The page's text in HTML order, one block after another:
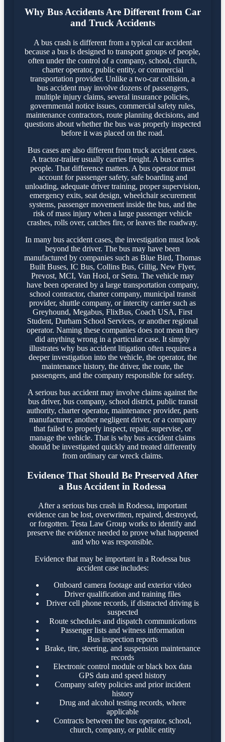
Why Bus Accidents Are Different from Car
and Truck Accidents
A bus crash is different from a typical car accident
because a bus is designed to transport groups of people,
often under the control of a company, school, church,
charter operator, public entity, or commercial
transportation provider. Unlike a two-car collision, a
bus accident may involve dozens of passengers,
multiple injury claims, several insurance policies,
governmental notice issues, commercial safety rules,
maintenance contractors, route planning decisions, and
questions about whether the bus was properly inspected
before it was placed on the road.
Bus cases are also different from truck accident cases.
A tractor-trailer usually carries freight. A bus carries
people. That difference matters. A bus operator must
account for passenger safety, safe boarding and
unloading, adequate driver training, proper supervision,
emergency exits, seat design, wheelchair securement
systems, passenger movement inside the bus, and the
risk of mass injury when a large passenger vehicle
crashes, rolls over, catches fire, or leaves the roadway.
In many bus accident cases, the investigation must look
beyond the driver. The bus may have been
manufactured by companies such as Blue Bird, Thomas
Built Buses, IC Bus, Collins Bus, Gillig, New Flyer,
Prevost, MCI, Van Hool, or Setra. The vehicle may
have been operated by a large transportation company,
school contractor, charter company, municipal transit
provider, shuttle company, or intercity carrier such as
Greyhound, Megabus, FlixBus, Coach USA, First
Student, Durham School Services, or another regional
operator. Naming these companies does not mean they
did anything wrong in a particular case. It simply
illustrates why bus accident litigation often requires a
deeper investigation into the vehicle, the operator, the
maintenance history, the driver, the route, the
passengers, and the company responsible for safety.
A serious bus accident may involve claims against the
bus driver, bus company, school district, public transit
authority, charter operator, maintenance provider, parts
manufacturer, another negligent driver, or a company
that failed to properly inspect, repair, supervise, or
manage the vehicle. That is why bus accident claims
should be investigated quickly and treated differently
from ordinary car wreck claims.
Evidence That Should Be Preserved After
a Bus Accident in Rodessa
After a serious bus crash in Rodessa, important
evidence can be lost, overwritten, repaired, destroyed,
or forgotten. Testa Law Group works to identify and
preserve the evidence needed to prove what happened
and who was responsible.
Evidence that may be important in a Rodessa bus
accident case includes:
Onboard camera footage and exterior video
Driver qualification and training files
Driver cell phone records, if distracted driving is
suspected
Route schedules and dispatch communications
Passenger lists and witness information
Bus inspection reports
Brake, tire, steering, and suspension maintenance
records
Electronic control module or black box data
GPS data and speed history
Company safety policies and prior incident
history
Drug and alcohol testing records, where
applicable
Contracts between the bus operator, school,
church, company, or public entity